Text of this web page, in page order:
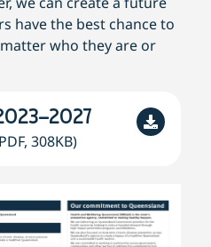
have the best chance to
who they are or
308KB)